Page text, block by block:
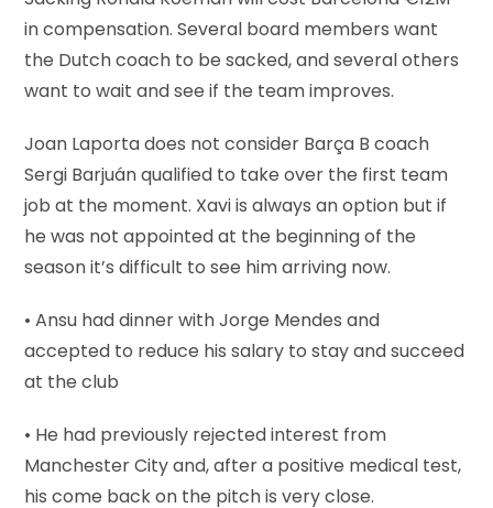
in compensation. Several board members want
the Dutch coach to be sacked, and several others
want to wait and see if the team improves.
Joan Laporta does not consider Barça B coach
Sergi Barjuán qualified to take over the first team
job at the moment. Xavi is always an option but if
he was not appointed at the beginning of the
season it’s difficult to see him arriving now.
• Ansu had dinner with Jorge Mendes and
accepted to reduce his salary to stay and succeed
at the club
• He had previously rejected interest from
Manchester City and, after a positive medical test,
his come back on the pitch is very close.